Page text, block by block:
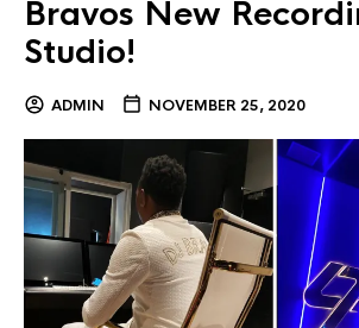
Bravos New
Studio!
ADMIN NOVEMBER 25, 2020